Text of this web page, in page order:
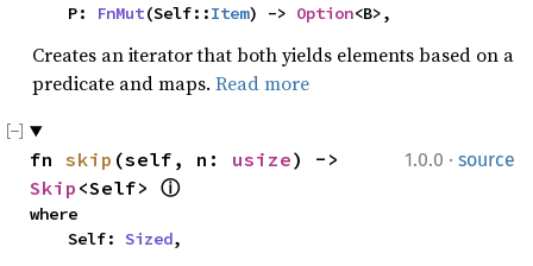
    P:
FnMut(Self::Item) -> Option<B>,
Creates an iterator that both yields elements based on a
predicate and maps. Read more
1.0.0 · source
fn skip (self, n: usize
Skip <Self> ⓘ
where
    Self:
Sized,